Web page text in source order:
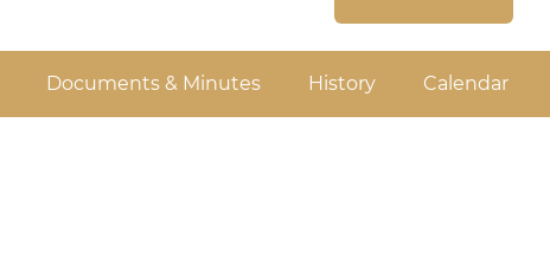
Documents & Minutes History Calendar